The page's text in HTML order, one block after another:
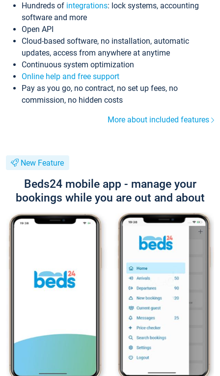
Hundreds of integrations: lock systems, accounting
software and more
Open API
Cloud-based software, no installation, automatic
updates, access from anywhere at anytime
Continuous system optimization
Online help and free support
Pay as you go, no contract, no set up fees, no
commission, no hidden costs
More about included features
New Feature
Beds24 mobile app - manage your
bookings while you are out and about